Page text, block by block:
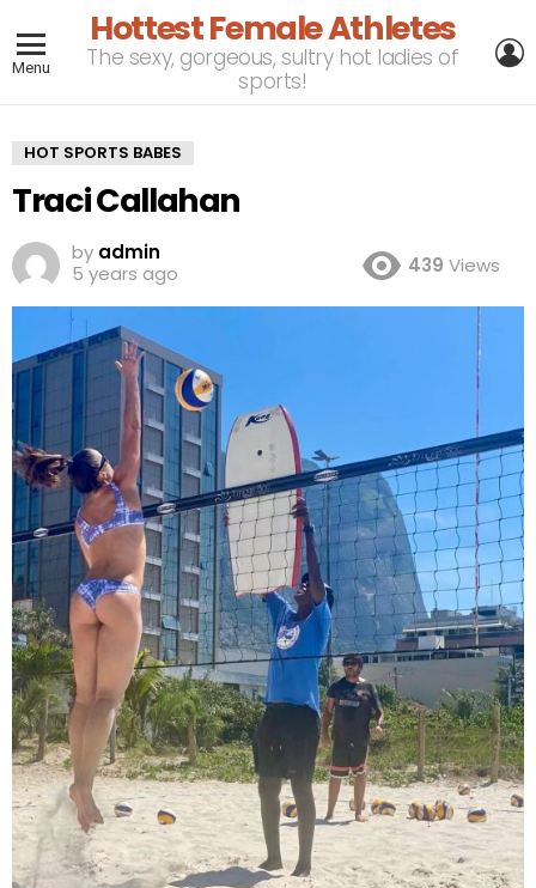
Menu
Hottest Female Athletes
The sexy, gorgeous, sultry hot ladies of
sports!
HOT SPORTS BABES
Traci Callahan
by admin
5 years ago
439 Views